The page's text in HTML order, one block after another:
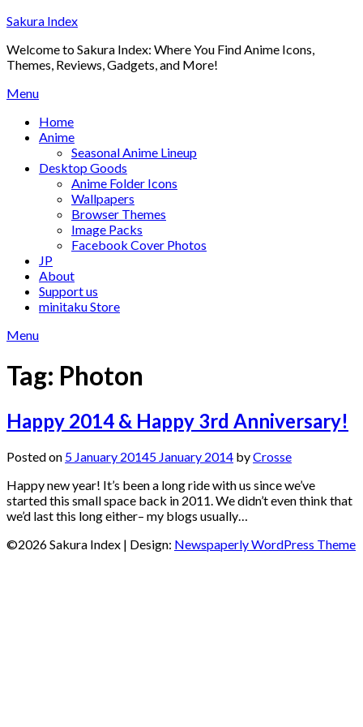
Skip
content
Sakura Index
Welcome to Sakura Index: Where You Find Anime Icons,
Themes, Reviews, Gadgets, and More!
Menu
Home
Anime
Seasonal Anime Lineup
Desktop Goods
Anime Folder Icons
Wallpapers
Browser Themes
Image Packs
Facebook Cover Photos
JP
About
Support us
minitaku Store
Menu
Tag: Photon
Happy 2014 & Happy 3rd Anniversary!
Posted on 5 January 20145 January 2014 byCrosse
Happy new year! It’s been a long ride with us since we’ve
started this small space back in 2011. We didn’t even think that
we’d last this long either– my blogs usually…
©2026 Sakura Index | Design: Newspaperly WordPress Theme